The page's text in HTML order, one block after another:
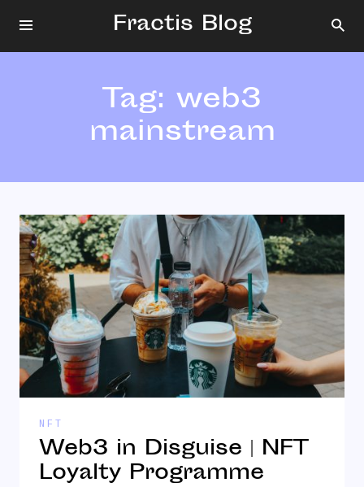
Fractis Blog
Tag: web3
mainstream
NFT
Web3 in Disguise | NFT
Loyalty Programme